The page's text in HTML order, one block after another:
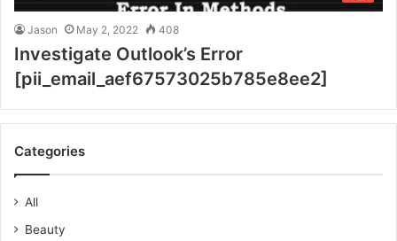
Jason May 2, 2022 408
Investigate Outlook’s Error
[pii_email_aef67573025b785e8ee2]
Categories
All
Beauty